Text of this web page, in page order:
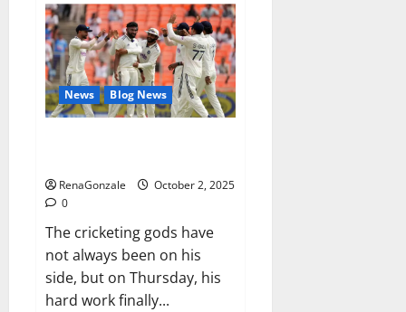
ME
Gummies
US/
UK/
AU/
NZ/
CA/
PR
Reviews?
News Blog News
RenaGonzale
October 2, 2025
0
The cricketing gods have
not always been on his
side, but on Thursday, his
hard work finally...